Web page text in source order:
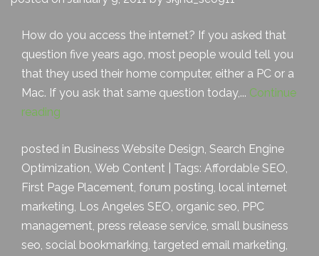
How do you access the internet? If you asked that
question five years ago, most people would tell you
that they used their home computer, either a PC or a
Mac. If you ask that same question today,... Continue
reading
posted in Business Website Design Search Engine
Optimization Web Content | Tags: Affordable SEO
First Page Placement forum posting local internet
marketing Los Angeles SEO organic seo PPC
management press release service small business
seo social bookmarking targeted email marketing